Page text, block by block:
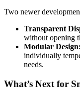
Two newer
Transparent
without opening
Modular Design:
individually
needs.
What’s Next for